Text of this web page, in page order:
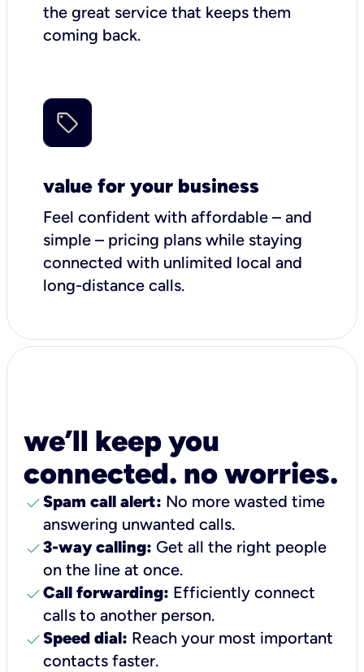
the great service that keeps them
coming back.
value for your business
Feel confident with affordable – and
simple – pricing plans while staying
connected with unlimited local and
long-distance calls.
we’ll keep you
connected. no worries.
checkSpam call alert: No more wasted time
answering unwanted calls.
check3-way calling: Get all the right people
on the line at once.
checkCall forwarding: Efficiently connect
calls to another person.
checkSpeed dial: Reach your most important
contacts faster.